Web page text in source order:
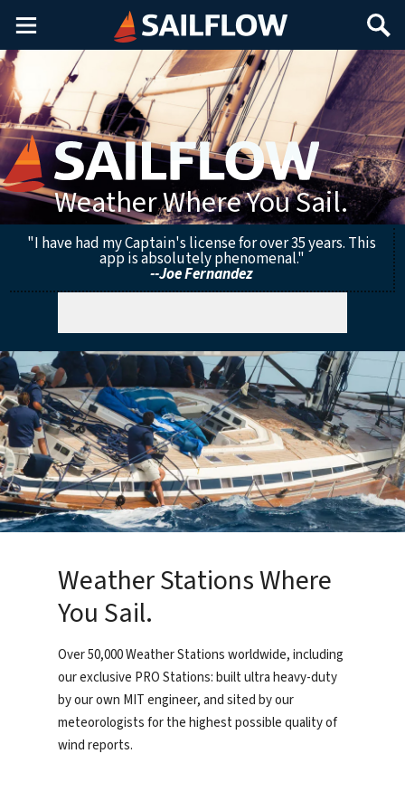
Main
Menu
Search
Weather Where You Sail.
"I have had my Captain's license for over 35 years. This
app is absolutely phenomenal."
--Joe Fernandez
Weather Stations Where
You Sail.
Over 50,000 Weather Stations worldwide, including
our exclusive PRO Stations: built ultra heavy-duty
by our own MIT engineer, and sited by our
meteorologists for the highest possible quality of
wind reports.